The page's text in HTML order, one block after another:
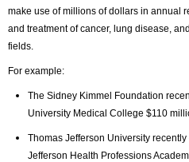
make use of millions of dollars in annual
and treatment of cancer, lung disease,
fields.
For example:
The Sidney Kimmel Foundation
University Medical College $110
Thomas Jefferson University
Jefferson Health Professions